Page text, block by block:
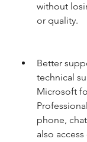
without
or quality.
Better
technical
Microsoft
phone,
also